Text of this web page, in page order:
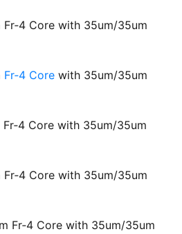
Core with 35um/35um
Fr‐4 Core with 35um/35um
Core with 35um/35um
Core with 35um/35um
Fr‐4 Core with 35um/35um